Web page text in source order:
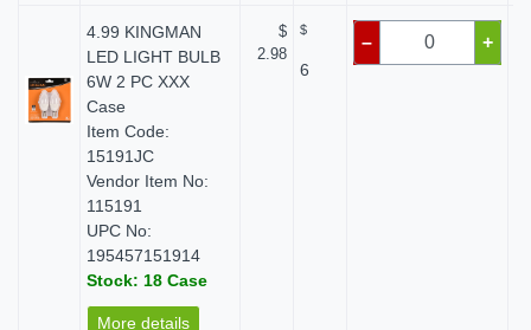
4.99 KINGMAN
LED LIGHT BULB
6W 2 PC XXX
Case
Item Code:
15191JC
Vendor Item No:
115191
UPC No:
195457151914
Stock: 18 Case
More details
$
2.98
$
6
– +